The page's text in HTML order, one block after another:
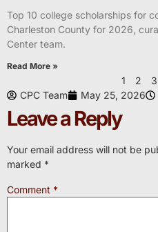
Top 10 college scholarships for
Charleston County for 2026,
Center team.
Read More »
1 2 3
CPC Team
May 25, 2026
Leave a Reply
Your email address will not be
marked *
Comment *